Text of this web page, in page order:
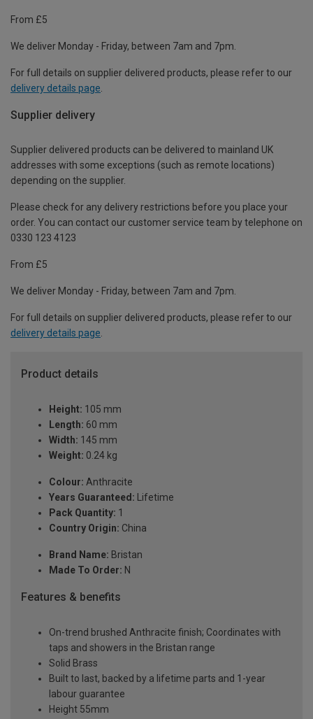
From £5
We deliver Monday - Friday, between 7am and 7pm.
For full details on supplier delivered products, please refer to our
delivery details page
Supplier delivery
Supplier delivered products can be delivered to mainland UK
addresses with some exceptions (such as remote locations)
depending on the supplier.
Please check for any delivery restrictions before you place your
order. You can contact our customer service team by telephone on
0330 123 4123
From £5
We deliver Monday - Friday, between 7am and 7pm.
For full details on supplier delivered products, please refer to our
delivery details page.
Product details
Height: 105 mm
Length: 60 mm
Width: 145 mm
Weight: 0.24 kg
Colour: Anthracite
Years Guaranteed: Lifetime
Pack Quantity: 1
Country Origin: China
Brand Name: Bristan
Made To Order: N
Features & benefits
On-trend brushed Anthracite finish; Coordinates with
taps and showers in the Bristan range
Solid Brass
Built to last, backed by a lifetime parts and 1-year
labour guarantee
Height 55mm